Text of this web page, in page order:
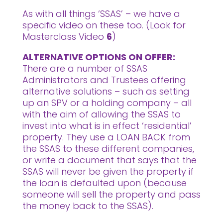
As with all things ‘SSAS’ – we have a
specific video on these too. (Look for
Masterclass Video 6)
ALTERNATIVE OPTIONS ON OFFER:
There are a number of SSAS
Administrators and Trustees offering
alternative solutions – such as setting
up an SPV or a holding company – all
with the aim of allowing the SSAS to
invest into what is in effect ‘residential’
property. They use a LOAN BACK from
the SSAS to these different companies,
or write a document that says that the
SSAS will never be given the property if
the loan is defaulted upon (because
someone will sell the property and pass
the money back to the SSAS).